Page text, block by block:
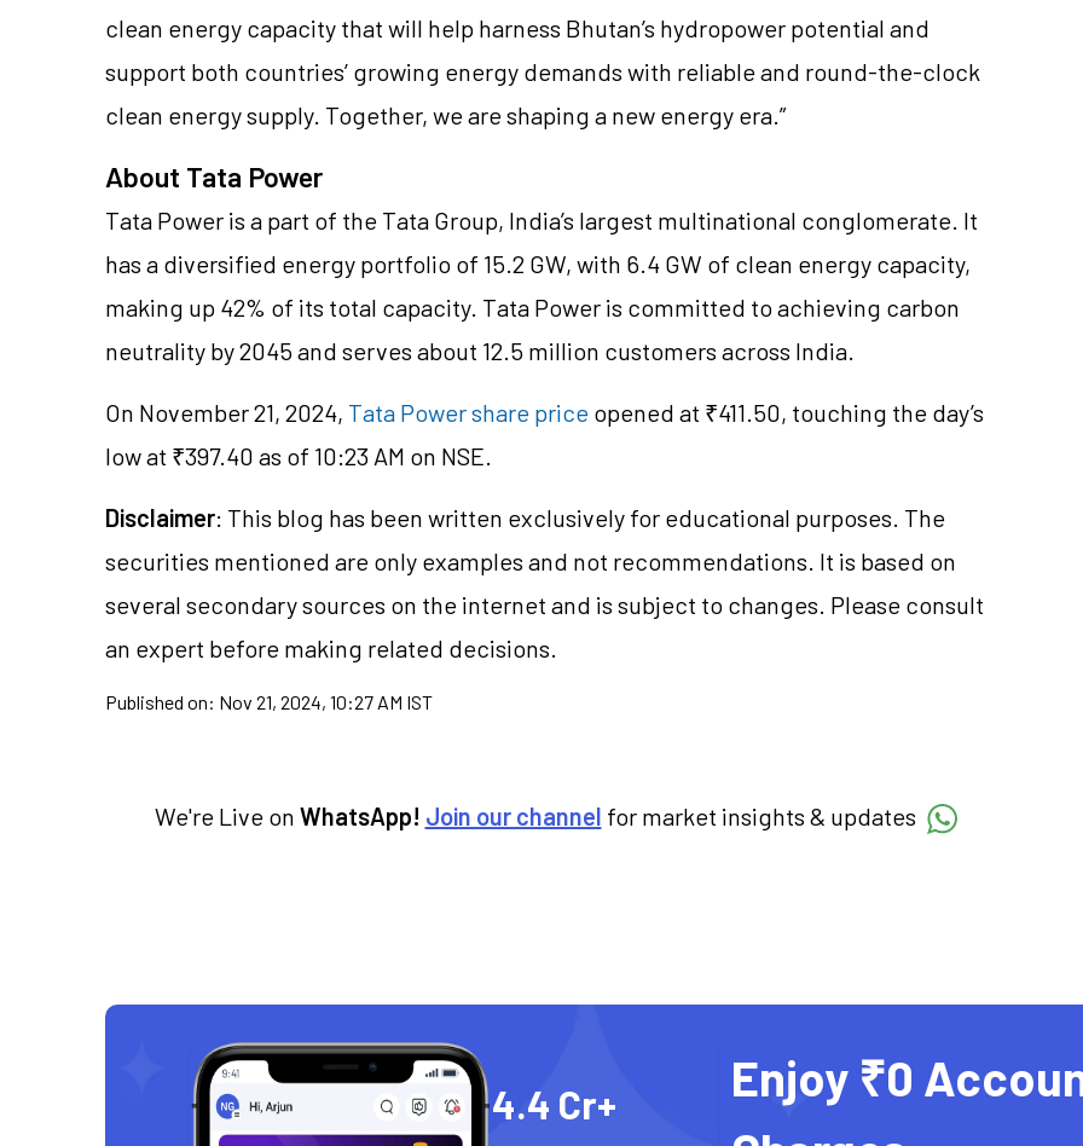
clean energy capacity that will help harness Bhutan’s hydropower potential and
support both countries’ growing energy demands with reliable and round-the-clock
clean energy supply. Together, we are shaping a new energy era.”
About Tata Power
Tata Power is a part of the Tata Group, India’s largest multinational conglomerate. It
has a diversified energy portfolio of 15.2 GW, with 6.4 GW of clean energy capacity,
making up 42% of its total capacity. Tata Power is committed to achieving carbon
neutrality by 2045 and serves about 12.5 million customers across India.
On November 21, 2024, Tata Power share price opened at ₹411.50, touching the day’s
low at ₹397.40 as of 10:23 AM on NSE.
Disclaimer: This blog has been written exclusively for educational purposes. The
securities mentioned are only examples and not recommendations. It is based on
several secondary sources on the internet and is subject to changes. Please consult
an expert before making related decisions.
Published on: Nov 21, 2024, 10:27 AM IST
We're Live on WhatsApp! Join our channel for market insights & updates
4.4 Cr+
Enjoy ₹0